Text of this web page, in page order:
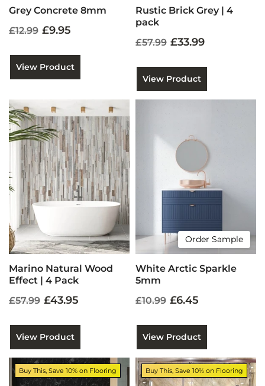
Grey Concrete 8mm
£12.99 £9.95
View Product
Rustic Brick Grey | 4
pack
£57.99 £33.99
View Product
Marino Natural Wood
Effect | 4 Pack
£57.99 £43.95
View Product
Order Sample
White Arctic Sparkle
5mm
£10.99 £6.45
View Product
Buy This, Save 10% on Flooring Buy This, Save 10% on Flooring